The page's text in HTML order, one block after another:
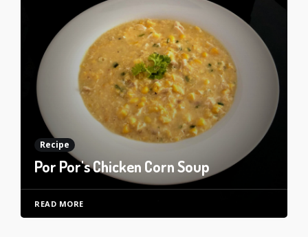
Recipe
Por Por's Chicken Corn Soup
READ MORE